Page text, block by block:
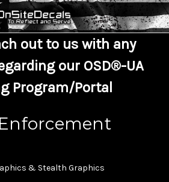
to main content
out to us with any
our OSD®-UA
Program/Portal
& Stealth Graphics